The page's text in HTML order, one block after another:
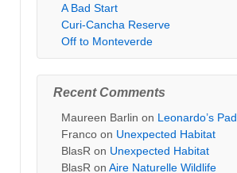
A Bad Start
Curi-Cancha Reserve
Off to Monteverde
Recent Comments
Maureen Barlin on Leonardo’s Pad
Franco on Unexpected Habitat
BlasR on Unexpected Habitat
BlasR on Aire Naturelle Wildlife